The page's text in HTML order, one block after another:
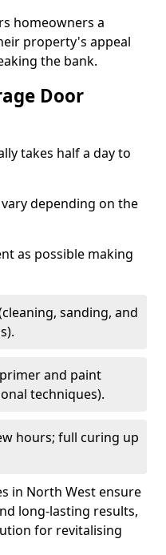
homeowners a
property's appeal
the bank.
Door
takes half a day to
depending on the
as possible making
sanding, and
and paint
techniques).
hours; full curing up
in North West ensure
long-lasting results,
for revitalising